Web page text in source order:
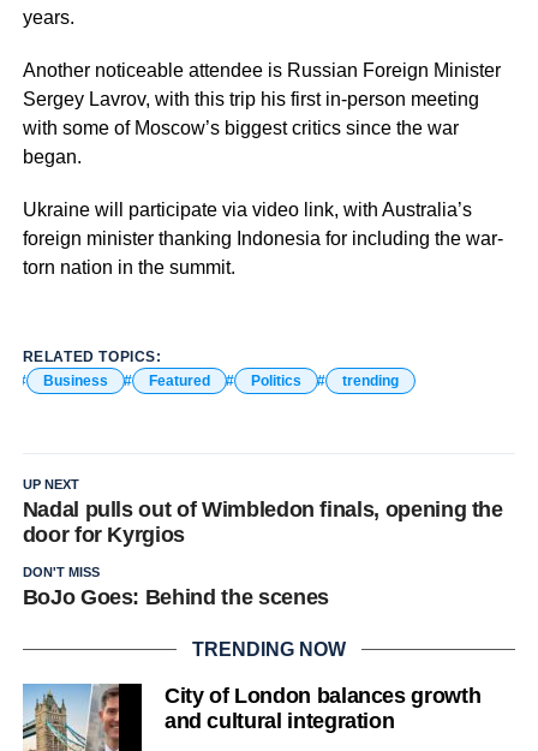
years.
Another noticeable attendee is Russian Foreign Minister
Sergey Lavrov, with this trip his first in-person meeting
with some of Moscow’s biggest critics since the war
began.
Ukraine will participate via video link, with Australia’s
foreign minister thanking Indonesia for including the war-
torn nation in the summit.
RELATED TOPICS:
Business
Featured Politics trending
UP NEXT
Nadal pulls out of Wimbledon finals, opening the
door for Kyrgios
DON'T MISS
BoJo Goes: Behind the scenes
TRENDING NOW
City of London balances growth
and cultural integration